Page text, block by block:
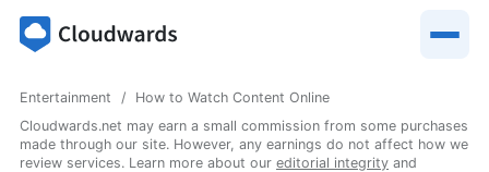
Entertainment
How to Watch Content Online
Cloudwards.net may earn a small commission from some purchases
made through our site. However, any earnings do not affect how we
review services. Learn more about our editorial integrity and